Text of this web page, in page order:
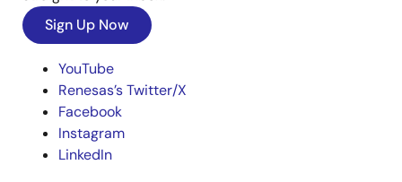
Sign Up Now
YouTube
Renesas’s Twitter/X
Facebook
Instagram
LinkedIn